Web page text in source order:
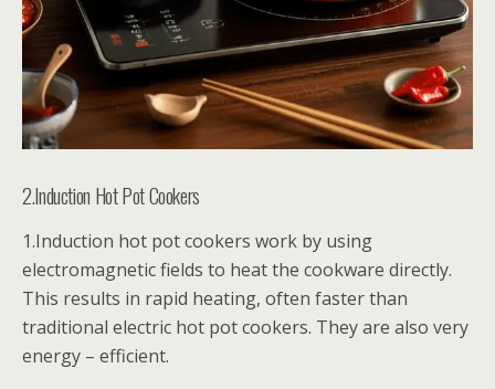
2.Induction Hot Pot Cookers
1.Induction hot pot cookers work by using
electromagnetic fields to heat the cookware directly.
This results in rapid heating, often faster than
traditional electric hot pot cookers. They are also very
energy – efficient.